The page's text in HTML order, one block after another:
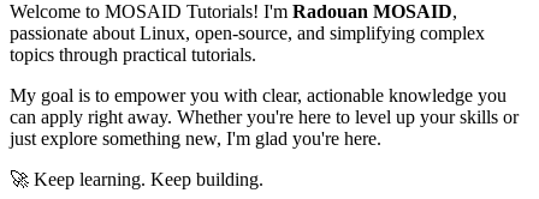
Welcome to MOSAID Tutorials! I'm Radouan MOSAID,
passionate about Linux, open-source, and simplifying complex
topics through practical tutorials.
My goal is to empower you with clear, actionable knowledge you
can apply right away. Whether you're here to level up your skills or
just explore something new, I'm glad you're here.
🚀 Keep learning. Keep building.